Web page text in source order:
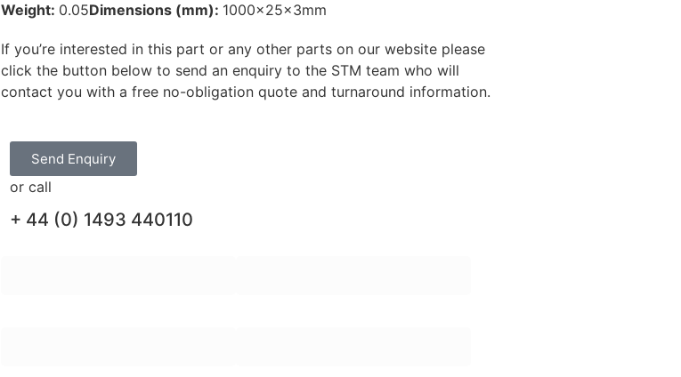
Weight: 0.05Dimensions (mm): 1000x25x3mm
If you’re interested in this part or any other parts on our website please
click the button below to send an enquiry to the STM team who will
contact you with a free no-obligation quote and turnaround information.
Send Enquiry
or call
+ 44 (0) 1493 440110